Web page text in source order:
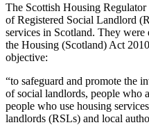
The Scottish Housing
of Registered Social Landlord
services in Scotland. They
the Housing (Scotland) Act
objective:
“to safeguard and promote the
of social landlords, people who
people who use housing
landlords (RSLs) and local